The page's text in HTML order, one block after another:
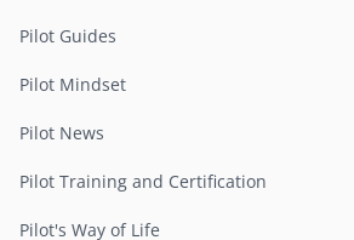
Pilot Guides
Pilot Mindset
Pilot News
Pilot Training and Certification
Pilot's Way of Life